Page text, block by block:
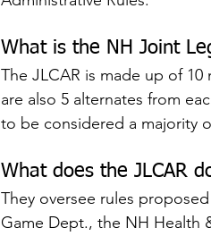
What is the NH Joint
The JLCAR is made up of
are also 5 alternates from
to be considered a majority
What does the JLCAR
They oversee rules
Game Dept., the NH Health